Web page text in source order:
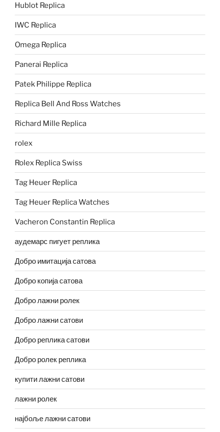
Hublot Replica
IWC Replica
Omega Replica
Panerai Replica
Patek Philippe Replica
Replica Bell And Ross Watches
Richard Mille Replica
rolex
Rolex Replica Swiss
Tag Heuer Replica
Tag Heuer Replica Watches
Vacheron Constantin Replica
аудемарс пигует реплика
Добро имитација сатова
Добро копија сатова
Добро лажни ролек
Добро лажни сатови
Добро реплика сатови
Добро ролек реплика
купити лажни сатови
лажни ролек
најбоље лажни сатови